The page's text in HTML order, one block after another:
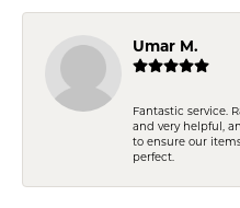
Umar M.
Fantastic service.
and very helpful,
to ensure our
perfect.